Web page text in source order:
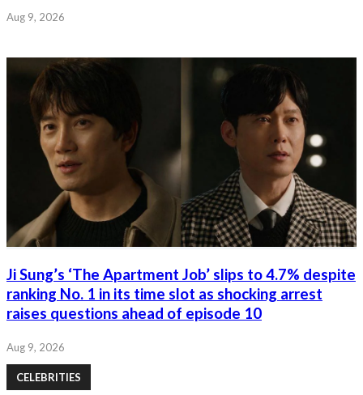
Aug 9, 2026
Ji Sung’s ‘The Apartment Job’ slips to 4.7% despite
ranking No. 1 in its time slot as shocking arrest
raises questions ahead of episode 10
Aug 9, 2026
CELEBRITIES